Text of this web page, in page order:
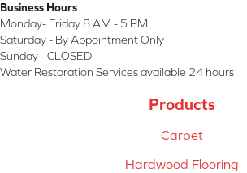
Business Hours
Monday- Friday 8 AM - 5 PM
Saturday - By Appointment Only
Sunday - CLOSED
Water Restoration Services available 24 hours
Products
Carpet
Hardwood Flooring